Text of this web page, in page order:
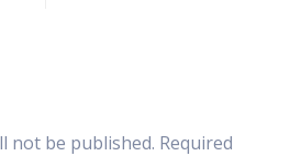
not be published. Required